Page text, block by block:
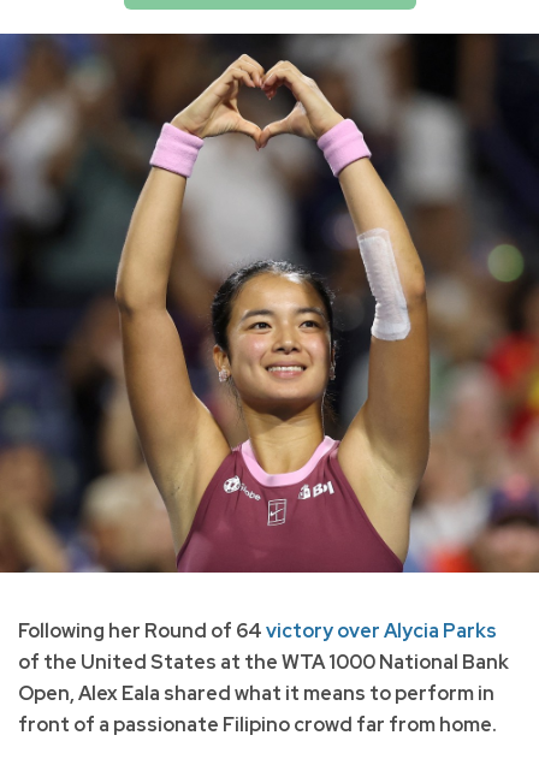
Following her Round of 64victory over Alycia Parks
of the United States at the WTA 1000 National Bank
Open, Alex Eala shared what it means to perform in
front of a passionate Filipino crowd far from home.